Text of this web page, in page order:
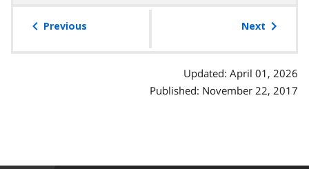
Previous Next
Updated: April 01, 2026
Published: November 22, 2017